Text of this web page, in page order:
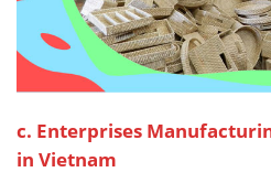
c. Enterprises
in Vietnam